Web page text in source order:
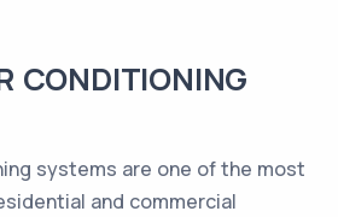
CONDITIONING
systems are one of the most
and commercial